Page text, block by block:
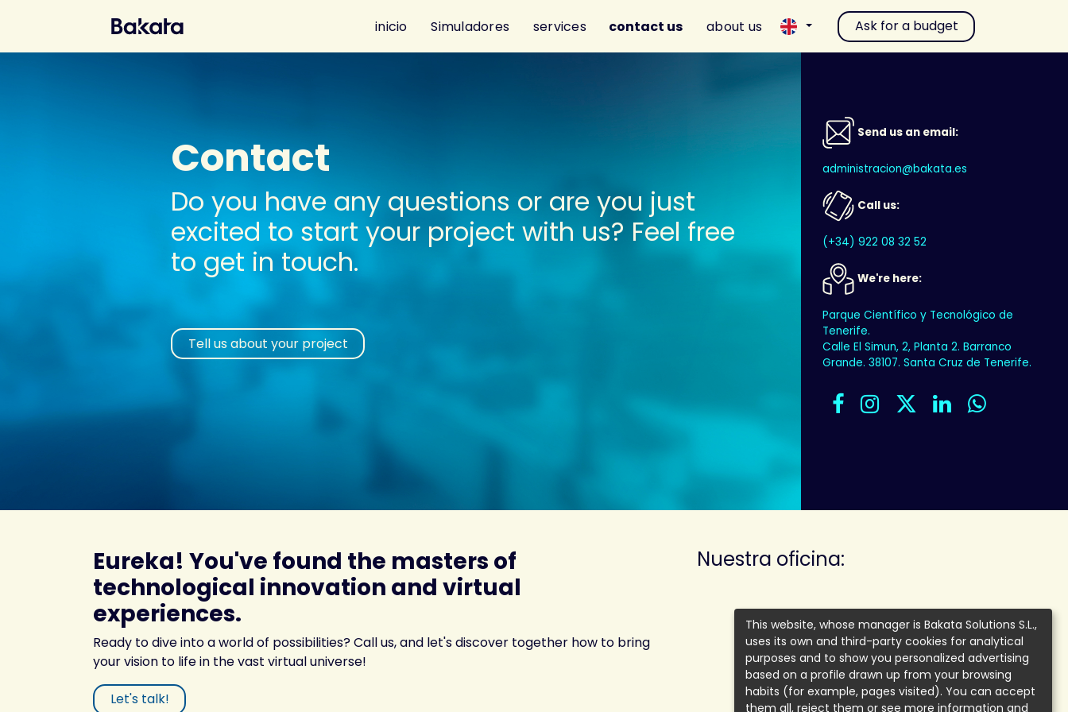
inicio Simuladores services contact us about us Ask for a budget
Contact
Do you have any questions or are you just
excited to start your project with us? Feel free
to get in touch.
Tell us about your project
Send us an email:
administracion@bakata.es
Call us:
(+34) 922 08 32 52
We're here:
Parque Científico y Tecnológico de
Tenerife.
Calle El Simun, 2, Planta 2. Barranco
Grande. 38107. Santa Cruz de Tenerife.
Eureka! You've found the masters of
technological innovation and virtual
experiences.
Ready to dive into a world of possibilities? Call us, and let's discover together how to bring
your vision to life in the vast virtual universe!
Let's talk!
Nuestra oficina:
This website, whose manager is Bakata Solutions S.L.,
uses its own and third-party cookies for analytical
purposes and to show you personalized advertising
based on a profile drawn up from your browsing
habits (for example, pages visited). You can accept
them all, reject them or see more information and